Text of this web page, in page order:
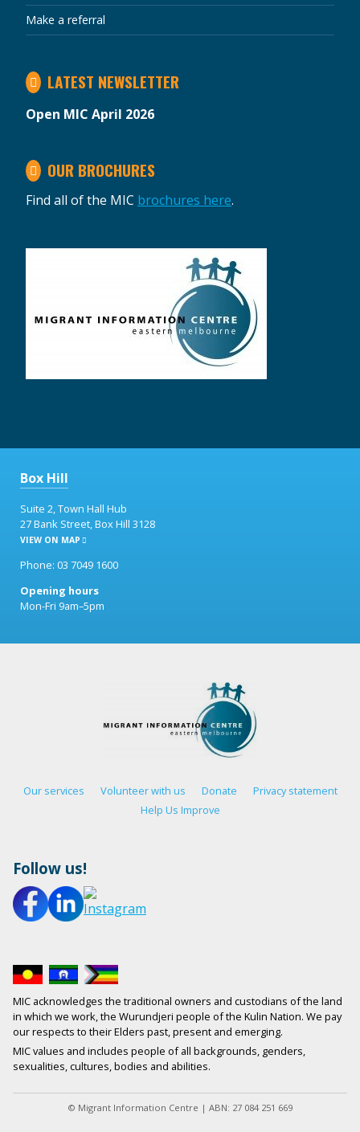
Make a referral
LATEST NEWSLETTER
Open MIC April 2026
OUR BROCHURES
Find all of the MIC brochures here.
Box Hill
Suite 2, Town Hall Hub
27 Bank Street, Box Hill 3128
VIEW ON MAP
Phone: 03 7049 1600
Opening hours
Mon-Fri 9am–5pm
Our services Volunteer with us Donate
Privacy statement
Help Us Improve
Follow us!
MIC acknowledges the traditional owners and custodians of the land
in which we work, the Wurundjeri people of the Kulin Nation. We pay
our respects to their Elders past, present and emerging.
MIC values and includes people of all backgrounds, genders,
sexualities, cultures, bodies and abilities.
© Migrant Information Centre | ABN: 27 084 251 669